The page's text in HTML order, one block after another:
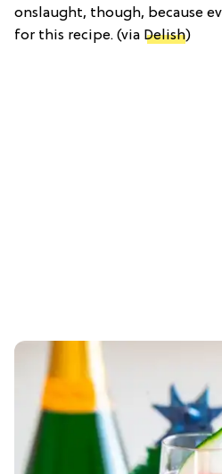
onslaught, though, because
for this recipe. (via Delish)